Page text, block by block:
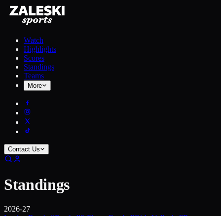
Watch
Highlights
Scores
Standings
Teams
More
Contact Us
Standings
2026-27